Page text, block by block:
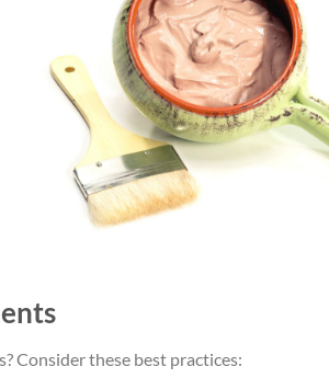
Consider these best practices: